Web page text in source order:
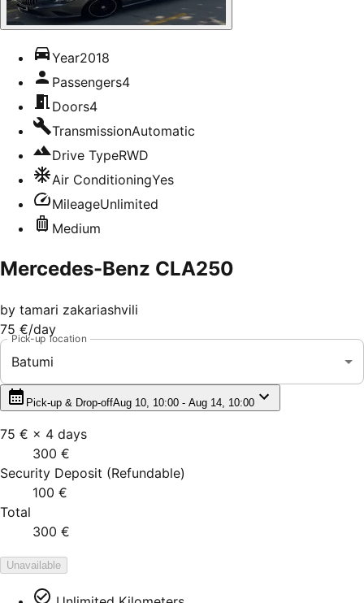
Year2018
Passengers4
Doors4
TransmissionAutomatic
Drive TypeRWD
Air ConditioningYes
MileageUnlimited
Medium
Mercedes-Benz CLA250
by tamari zakariashvili
75 €/day
Pick-up location
Batumi
Pick-up & Drop-offAug 10, 10:00 - Aug 14, 10:00
75 € × 4 days
300 €
Security Deposit (Refundable)
100 €
Total
300 €
Unavailable